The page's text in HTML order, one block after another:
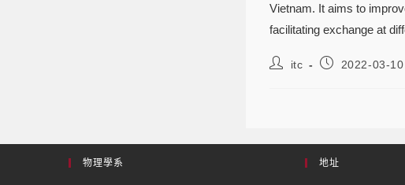
Vietnam. It aims to
facilitating exchange at
itc 2022-03-10
物理學系 地址